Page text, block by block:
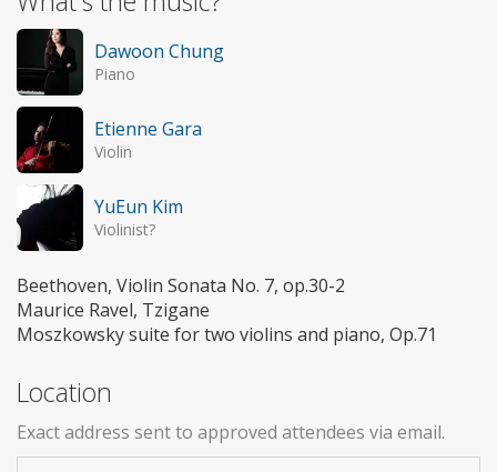
Dawoon Chung
Piano
Etienne Gara
Violin
YuEun Kim
Violinist?
Beethoven, Violin Sonata No. 7, op.30-2
Maurice Ravel, Tzigane
Moszkowsky suite for two violins and piano, Op.71
Location
Exact address sent to approved attendees via email.